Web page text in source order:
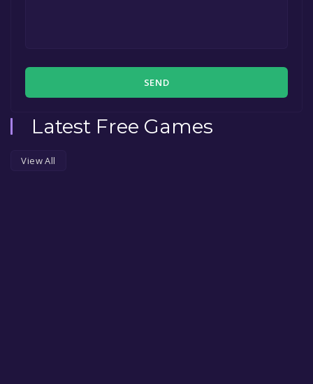
SEND
Latest Free Games
View All